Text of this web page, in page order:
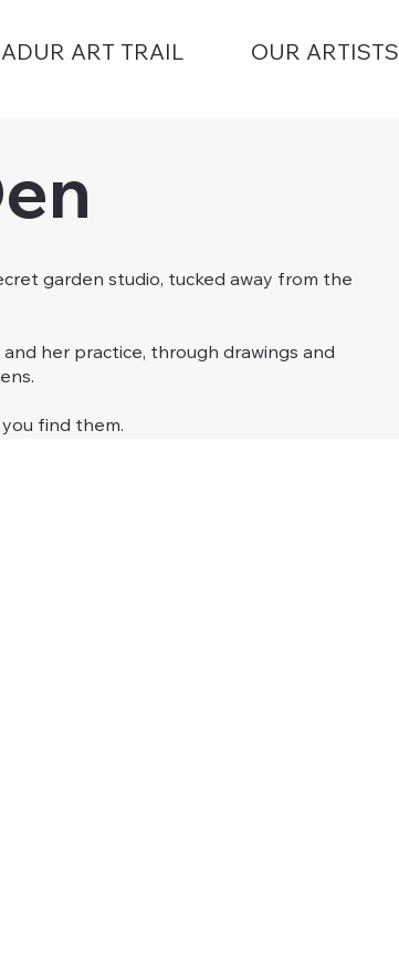
ADUR ART TRAIL OUR ARTISTS
garden studio, tucked away from the
her practice, through drawings and
you find them.